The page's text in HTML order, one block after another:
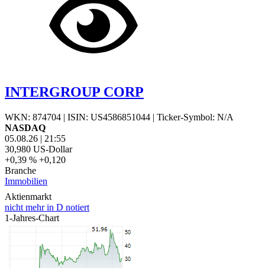
INTERGROUP CORP
WKN: 874704 | ISIN: US4586851044 | Ticker-Symbol: N/A
NASDAQ
05.08.26 | 21:55
30,980 US-Dollar
+0,39 % +0,120
Branche
Immobilien
Aktienmarkt
nicht mehr in D notiert
1-Jahres-Chart